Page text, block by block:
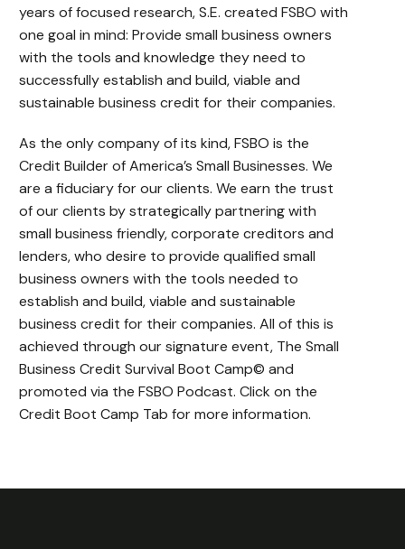
years of focused research, S.E. created FSBO with
one goal in mind: Provide small business owners
with the tools and knowledge they need to
successfully establish and build, viable and
sustainable business credit for their companies.
As the only company of its kind, FSBO is the
Credit Builder of America’s Small Businesses. We
are a fiduciary for our clients. We earn the trust
of our clients by strategically partnering with
small business friendly, corporate creditors and
lenders, who desire to provide qualified small
business owners with the tools needed to
establish and build, viable and sustainable
business credit for their companies. All of this is
achieved through our signature event, The Small
Business Credit Survival Boot Camp© and
promoted via the FSBO Podcast. Click on the
Credit Boot Camp Tab for more information.